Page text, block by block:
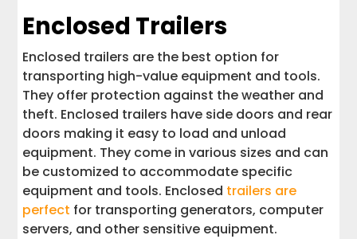
Enclosed Trailers
Enclosed trailers are the best option for
transporting high-value equipment and tools.
They offer protection against the weather and
theft. Enclosed trailers have side doors and rear
doors making it easy to load and unload
equipment. They come in various sizes and can
be customized to accommodate specific
equipment and tools. Enclosed trailers are
perfect for transporting generators, computer
servers, and other sensitive equipment.